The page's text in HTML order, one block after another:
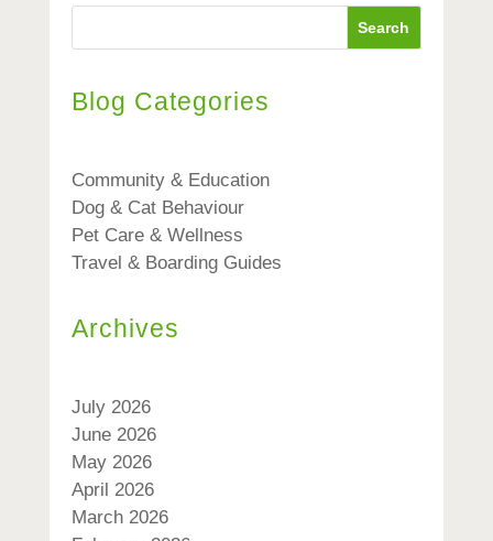
Search
Blog Categories
Community & Education
Dog & Cat Behaviour
Pet Care & Wellness
Travel & Boarding Guides
Archives
July 2026
June 2026
May 2026
April 2026
March 2026